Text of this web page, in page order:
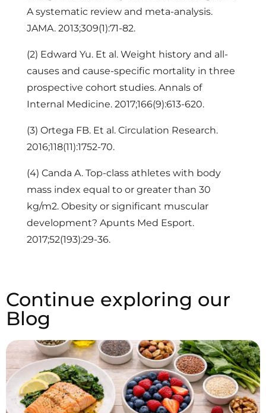
A systematic review and meta-analysis.
JAMA. 2013;309(1):71-82.
(2) Edward Yu. Et al. Weight history and all-
causes and cause-specific mortality in three
prospective cohort studies. Annals of
Internal Medicine. 2017;166(9):613-620.
(3) Ortega FB. Et al. Circulation Research.
2016;118(11):1752-70.
(4) Canda A. Top-class athletes with body
mass index equal to or greater than 30
kg/m2. Obesity or significant muscular
development? Apunts Med Esport.
2017;52(193):29-36.
Continue exploring our
Blog